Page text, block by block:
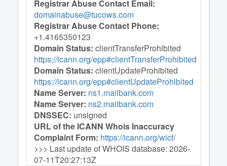
Registrar Abuse Contact Email:
domainabuse@tucows.com
Registrar Abuse Contact Phone:
+1.4165350123
Domain Status: clientTransferProhibited
https://icann.org/epp#clientTransferProhibited
Domain Status: clientUpdateProhibited
https://icann.org/epp#clientUpdateProhibited
Name Server: ns1.mailbank.com
Name Server: ns2.mailbank.com
DNSSEC: unsigned
URL of the ICANN Whois Inaccuracy
Complaint Form: https://icann.org/wicf/
>>> Last update of WHOIS database: 2026-
07-11T20:27:13Z